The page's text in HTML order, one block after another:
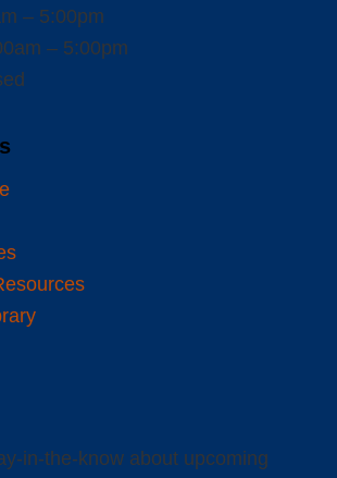
– 5:00pm
– 5:00pm
in-the-know about upcoming